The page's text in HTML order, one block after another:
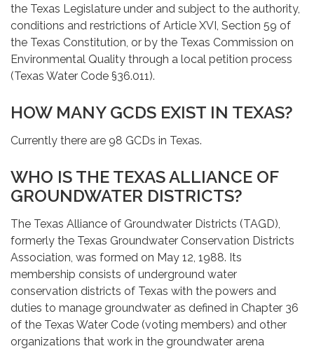
the Texas Legislature under and subject to the authority,
conditions and restrictions of Article XVI, Section 59 of
the Texas Constitution, or by the Texas Commission on
Environmental Quality through a local petition process
(Texas Water Code §36.011).
HOW MANY GCDS EXIST IN TEXAS?
Currently there are 98 GCDs in Texas.
WHO IS THE TEXAS ALLIANCE OF
GROUNDWATER DISTRICTS?
The Texas Alliance of Groundwater Districts (TAGD),
formerly the Texas Groundwater Conservation Districts
Association, was formed on May 12, 1988. Its
membership consists of underground water
conservation districts of Texas with the powers and
duties to manage groundwater as defined in Chapter 36
of the Texas Water Code (voting members) and other
organizations that work in the groundwater arena